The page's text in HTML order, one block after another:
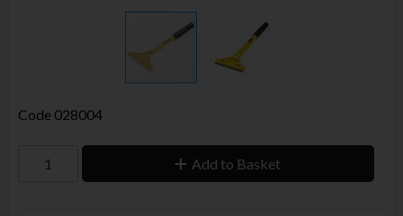
Code 028004
Add to Basket